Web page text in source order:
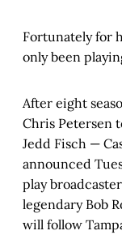
Fortunately for
only been
After eight
Chris Petersen
Jedd Fisch —
announced
play
legendary Bob
will follow